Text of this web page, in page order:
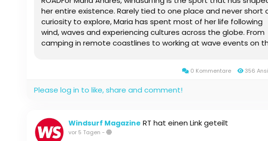
0 Kommentare 356
Please log in to like, share and comment!
Windsurf Magazine RT hat einen Link geteilt
vor 5 Tagen -